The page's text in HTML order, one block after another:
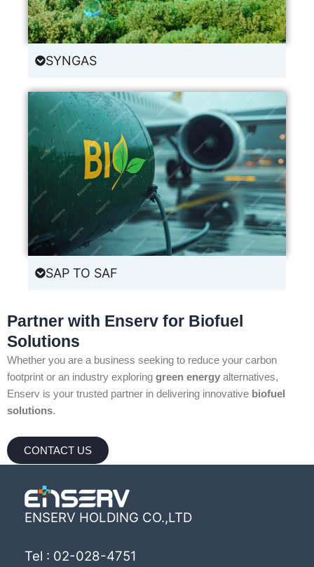
SYNGAS
SAP TO SAF
Partner with Enserv for Biofuel
Solutions
Whether you are a business seeking to reduce your carbon
footprint or an industry exploring green energy alternatives,
Enserv is your trusted partner in delivering innovative biofuel
solutions.
CONTACT US
ENSERV HOLDING CO.,LTD
Tel : 02-028-4751